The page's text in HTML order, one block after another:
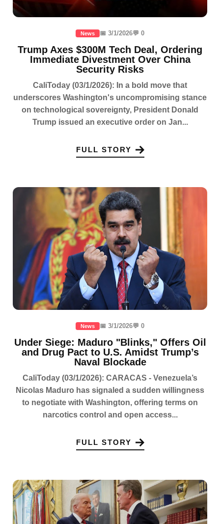
News 📅 3/1/2026💬 0
Trump Axes $300M Tech Deal, Ordering
Immediate Divestment Over China
Security Risks
CaliToday (03/1/2026): In a bold move that
underscores Washington's uncompromising stance
on technological sovereignty, President Donald
Trump issued an executive order on Jan...
FULL STORY
News 📅 3/1/2026💬 0
Under Siege: Maduro "Blinks," Offers Oil
and Drug Pact to U.S. Amidst Trump’s
Naval Blockade
CaliToday (03/1/2026): CARACAS - Venezuela’s
Nicolas Maduro has signaled a sudden willingness
to negotiate with Washington, offering terms on
narcotics control and open access...
FULL STORY